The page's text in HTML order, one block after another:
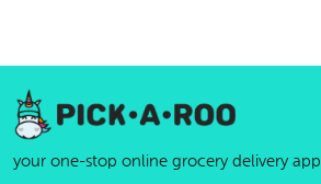
your one-stop online grocery delivery app